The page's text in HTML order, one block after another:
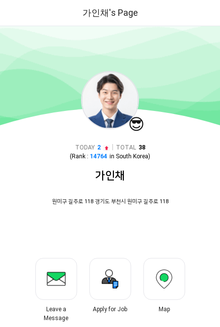
가인채's Page
😎
TODAY 2 TOTAL 38
(Rank : 14764 in South Korea)
가인채
원미구 길주로 118 경기도 부천시 원미구 길주로 118
Leave a
Message
Apply for Job Map